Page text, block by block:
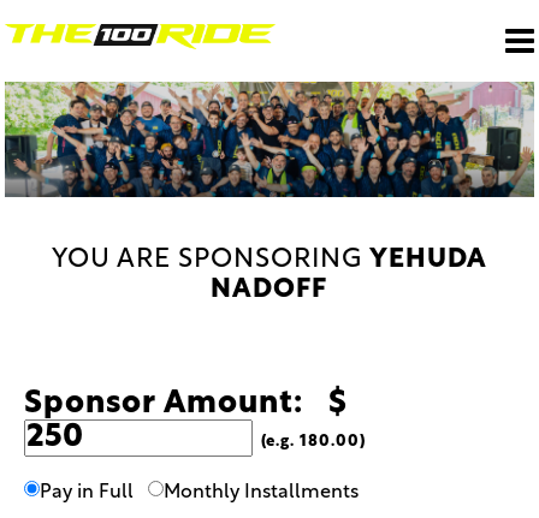
YOU ARE SPONSORING YEHUDA
NADOFF
Sponsor Amount: $
(e.g. 180.00)
Pay in Full Monthly Installments